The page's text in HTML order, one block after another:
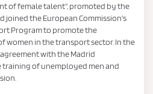
of female talent", promoted by the
joined the European Commission's
Program to promote the
women in the transport sector. In the
with the Madrid
of unemployed men and